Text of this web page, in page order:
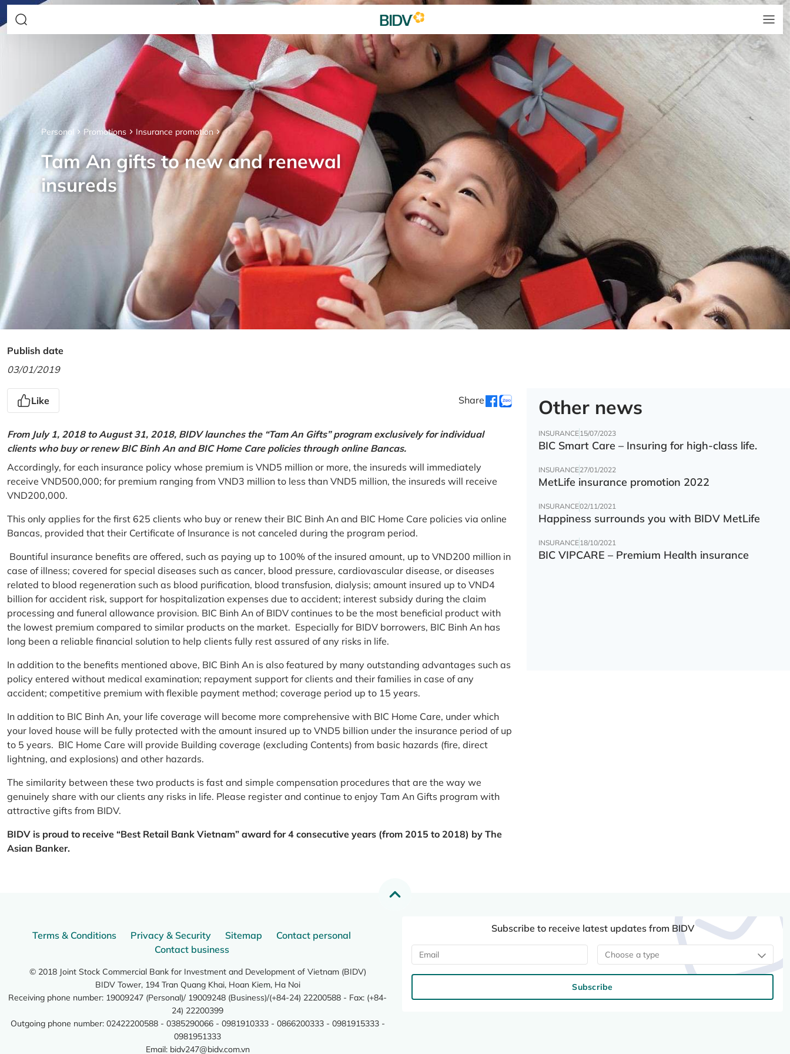
Personal Promotions Insurance promotion
Tam An gifts to new and renewal
insureds
Publish date
03/01/2019
Like Share
From July 1, 2018 to August 31, 2018, BIDV launches the “Tam An Gifts” program exclusively for individual
clients who buy or renew BIC Binh An and BIC Home Care policies through online Bancas.
Accordingly, for each insurance policy whose premium is VND5 million or more, the insureds will immediately
receive VND500,000; for premium ranging from VND3 million to less than VND5 million, the insureds will receive
VND200,000.
This only applies for the first 625 clients who buy or renew their BIC Binh An and BIC Home Care policies via online
Bancas, provided that their Certificate of Insurance is not canceled during the program period.
Bountiful insurance benefits are offered, such as paying up to 100% of the insured amount, up to VND200 million in
case of illness; covered for special diseases such as cancer, blood pressure, cardiovascular disease, or diseases
related to blood regeneration such as blood purification, blood transfusion, dialysis; amount insured up to VND4
billion for accident risk, support for hospitalization expenses due to accident; interest subsidy during the claim
processing and funeral allowance provision. BIC Binh An of BIDV continues to be the most beneficial product with
the lowest premium compared to similar products on the market. Especially for BIDV borrowers, BIC Binh An has
long been a reliable financial solution to help clients fully rest assured of any risks in life.
In addition to the benefits mentioned above, BIC Binh An is also featured by many outstanding advantages such as
policy entered without medical examination; repayment support for clients and their families in case of any
accident; competitive premium with flexible payment method; coverage period up to 15 years.
In addition to BIC Binh An, your life coverage will become more comprehensive with BIC Home Care, under which
your loved house will be fully protected with the amount insured up to VND5 billion under the insurance period of up
to 5 years. BIC Home Care will provide Building coverage (excluding Contents) from basic hazards (fire, direct
lightning, and explosions) and other hazards.
The similarity between these two products is fast and simple compensation procedures that are the way we
genuinely share with our clients any risks in life. Please register and continue to enjoy Tam An Gifts program with
attractive gifts from BIDV.
BIDV is proud to receive “Best Retail Bank Vietnam” award for 4 consecutive years (from 2015 to 2018) by The
Asian Banker.
Other news
INSURANCE15/07/2023
BIC Smart Care – Insuring for high-class life.
INSURANCE27/01/2022
MetLife insurance promotion 2022
INSURANCE02/11/2021
Happiness surrounds you with BIDV MetLife
INSURANCE18/10/2021
BIC VIPCARE – Premium Health insurance
Terms & Conditions Privacy & Security Sitemap
Contact personal
Contact business
© 2018 Joint Stock Commercial Bank for Investment and Development of Vietnam (BIDV)
BIDV Tower, 194 Tran Quang Khai, Hoan Kiem, Ha Noi
Receiving phone number: 19009247 (Personal)/ 19009248 (Business)/(+84-24) 22200588 - Fax: (+84-
24) 22200399
Outgoing phone number: 02422200588 - 0385290066 - 0981910333 - 0866200333 - 0981915333 -
0981951333
Email: bidv247@bidv.com.vn
Subscribe to receive latest updates from BIDV
Choose a type
Subscribe